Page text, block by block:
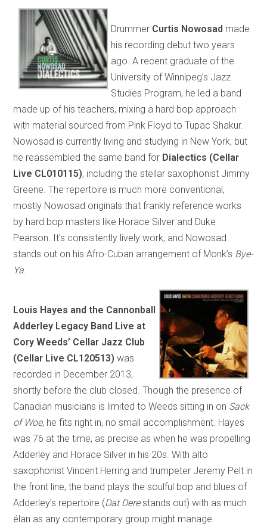
Drummer Curtis Nowosad made
his recording debut two years
ago. A recent graduate of the
University of Winnipeg’s Jazz
Studies Program, he led a band
made up of his teachers, mixing a hard bop approach
with material sourced from Pink Floyd to Tupac Shakur.
Nowosad is currently living and studying in New York, but
he reassembled the same band for Dialectics (Cellar
Live CL010115), including the stellar saxophonist Jimmy
Greene. The repertoire is much more conventional,
mostly Nowosad originals that frankly reference works
by hard bop masters like Horace Silver and Duke
Pearson. It’s consistently lively work, and Nowosad
stands out on his Afro-Cuban arrangement of Monk’s Bye-
Ya.
Louis Hayes and the Cannonball
Adderley Legacy Band Live at
Cory Weeds’ Cellar Jazz Club
(Cellar Live CL120513) was
recorded in December 2013,
shortly before the club closed. Though the presence of
Canadian musicians is limited to Weeds sitting in on Sack
of Woe, he fits right in, no small accomplishment. Hayes
was 76 at the time, as precise as when he was propelling
Adderley and Horace Silver in his 20s. With alto
saxophonist Vincent Herring and trumpeter Jeremy Pelt in
the front line, the band plays the soulful bop and blues of
Adderley’s repertoire (Dat Derestands out) with as much
élan as any contemporary group might manage.